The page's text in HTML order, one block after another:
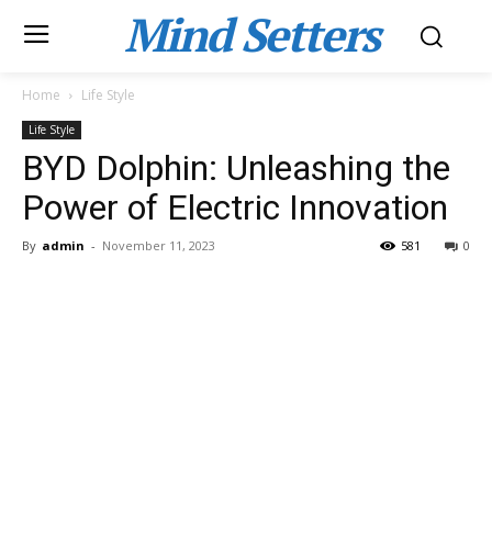
Mind Setters
Home Life Style
Life Style
BYD Dolphin: Unleashing the
Power of Electric Innovation
By admin - November 11, 2023 0
581